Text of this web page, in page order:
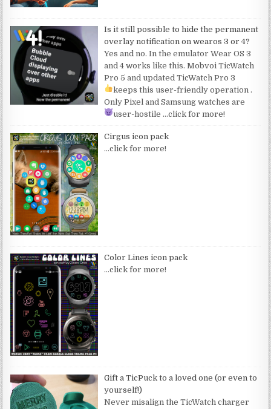
Is it still possible to hide the permanent
overlay notification on wearos 3 or 4?
Yes and no. In the emulator Wear OS 3
and 4 works like this. Mobvoi TicWatch
Pro 5 and updated TicWatch Pro 3
keeps this user-friendly operation.
Only Pixel and Samsung watches are
user-hostile…click for more!
Cirgus icon pack
…click for more!
Color Lines icon pack
…click for more!
Gift a TicPuck to a loved one (or even to
yourself!)
Never misalign the TicWatch charger